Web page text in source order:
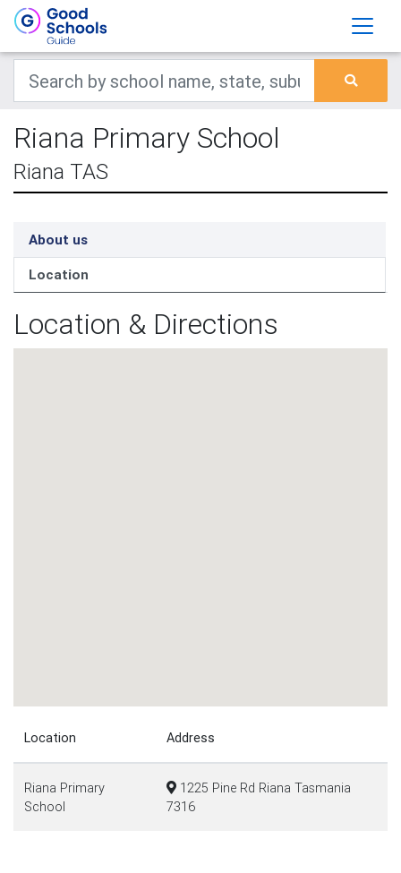
Riana Primary School
Riana TAS
About us
Location
Location & Directions
Location Address
Riana Primary
School
1225 Pine Rd Riana Tasmania
7316